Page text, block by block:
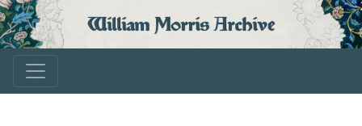
William Morris Archive